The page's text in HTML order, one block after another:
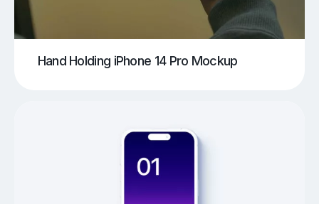
Hand Holding iPhone 14 Pro Mockup